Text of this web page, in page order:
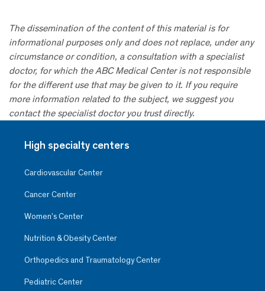
The dissemination of the content of this material is for
informational purposes only and does not replace, under any
circumstance or condition, a consultation with a specialist
doctor, for which the ABC Medical Center is not responsible
for the different use that may be given to it. If you require
more information related to the subject, we suggest you
contact the specialist doctor you trust directly.
High specialty centers
Cardiovascular Center
Cancer Center
Women’s Center
Nutrition & Obesity Center
Orthopedics and Traumatology Center
Pediatric Center